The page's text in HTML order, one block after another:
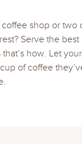
shop or two
Serve the best
how. Let your
of coffee